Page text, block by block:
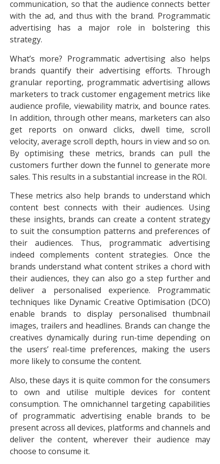
communication, so that the audience connects better
with the ad, and thus with the brand. Programmatic
advertising has a major role in bolstering this
strategy.
What’s more? Programmatic advertising also helps
brands quantify their advertising efforts. Through
granular reporting, programmatic advertising allows
marketers to track customer engagement metrics like
audience profile, viewability matrix, and bounce rates.
In addition, through other means, marketers can also
get reports on onward clicks, dwell time, scroll
velocity, average scroll depth, hours in view and so on.
By optimising these metrics, brands can pull the
customers further down the funnel to generate more
sales. This results in a substantial increase in the ROI.
These metrics also help brands to understand which
content best connects with their audiences. Using
these insights, brands can create a content strategy
to suit the consumption patterns and preferences of
their audiences. Thus, programmatic advertising
indeed complements content strategies. Once the
brands understand what content strikes a chord with
their audiences, they can also go a step further and
deliver a personalised experience. Programmatic
techniques like Dynamic Creative Optimisation (DCO)
enable brands to display personalised thumbnail
images, trailers and headlines. Brands can change the
creatives dynamically during run-time depending on
the users’ real-time preferences, making the users
more likely to consume the content.
Also, these days it is quite common for the consumers
to own and utilise multiple devices for content
consumption. The omnichannel targeting capabilities
of programmatic advertising enable brands to be
present across all devices, platforms and channels and
deliver the content, wherever their audience may
choose to consume it.